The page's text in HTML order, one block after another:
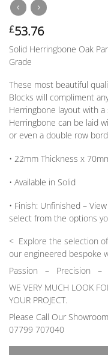
£53.76
Solid Herringbone Oak
Grade
These most beautiful
Blocks will compliment
Herringbone layout with
Herringbone can be laid
or even a double row
• 22mm Thickness x
• Available in Solid
• Finish: Unfinished –
select from the options
< Explore the selection
our engineered bespoke
Passion – Precision –
WE VERY MUCH LOOK
YOUR PROJECT.
Please Call Our
07799 707040